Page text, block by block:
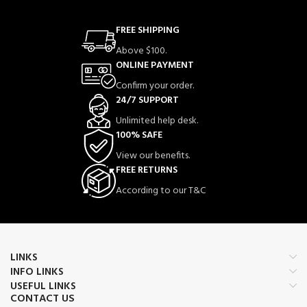
FREE SHIPPING
Above $100.
ONLINE PAYMENT
Confirm your order.
24/7 SUPPORT
Unlimited help desk.
100% SAFE
View our benefits.
FREE RETURNS
According to our T&C
LINKS
INFO LINKS
USEFUL LINKS
CONTACT US